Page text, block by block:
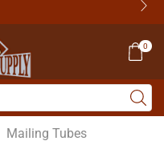
0
Mailing Tubes